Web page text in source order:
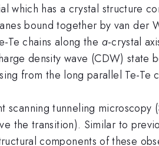
which has a crystal structure
bound together by van der
Te chains along the a-crystal
density wave (CDW)
from the long parallel Te-Te
tunneling microscopy
the transition). Similar to
components of these